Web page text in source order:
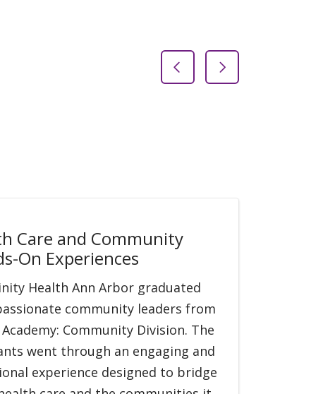
Previous Slide
Next Slide
Care and Community
On Experiences
Health Ann Arbor graduated
community leaders from
Community Division. The
went through an engaging and
experience designed to bridge